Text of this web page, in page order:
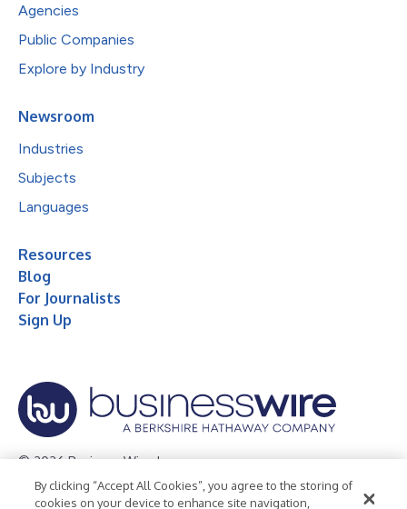
Agencies
Public Companies
Explore by Industry
Newsroom
Industries
Subjects
Languages
Resources
Blog
For Journalists
Sign Up
© 2026 Business Wire, Inc.
Privacy Policy Cookie Policy Accessibility Statement
By clicking “Accept All Cookies”, you agree to the storing of
cookies on your device to enhance site navigation,